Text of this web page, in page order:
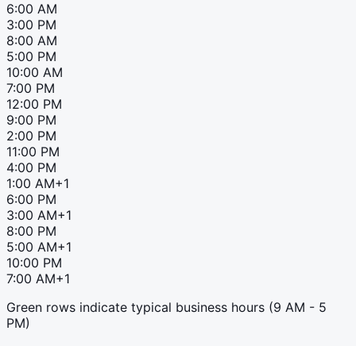
6:00 AM
3:00 PM
8:00 AM
5:00 PM
10:00 AM
7:00 PM
12:00 PM
9:00 PM
2:00 PM
11:00 PM
4:00 PM
1:00 AM+1
6:00 PM
3:00 AM+1
8:00 PM
5:00 AM+1
10:00 PM
7:00 AM+1
Green rows indicate typical business hours (9 AM - 5
PM)